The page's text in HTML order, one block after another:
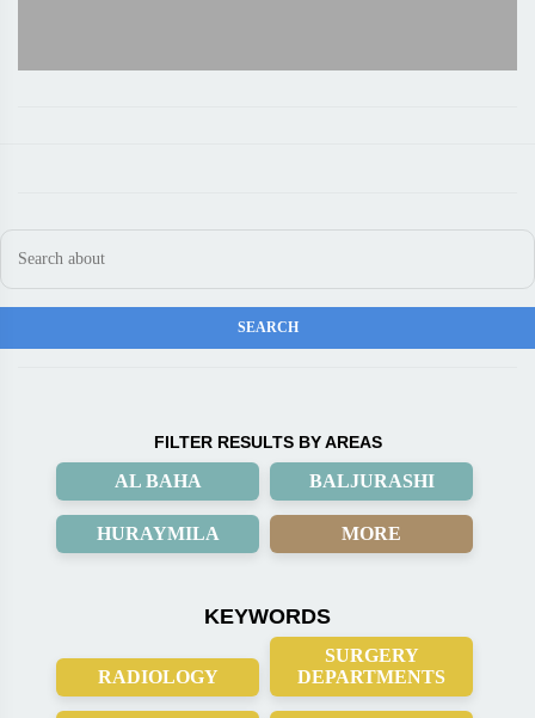
FILTER RESULTS BY AREAS
AL BAHA BALJURASHI
HURAYMILA MORE
KEYWORDS
RADIOLOGY
SURGERY
DEPARTMENTS